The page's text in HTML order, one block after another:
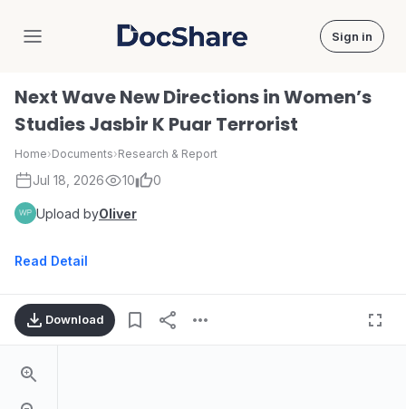
DocShare Sign in
Next Wave New Directions in Women’s
Studies Jasbir K Puar Terrorist
Home›Documents›Research & Report
Jul 18, 2026 10 0
Upload byOliver
Read Detail
Download